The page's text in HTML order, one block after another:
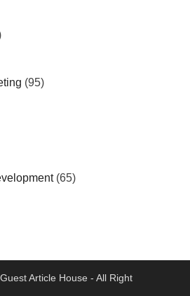
(95)
(65)
Article House - All Right